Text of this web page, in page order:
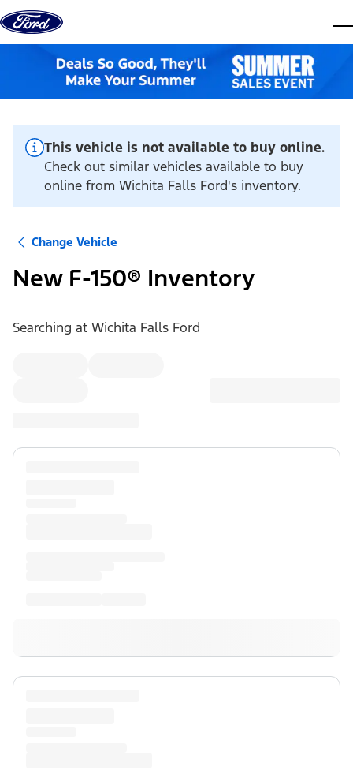
Skip to content
This vehicle is not available to buy online.
Check out similar vehicles available to buy
online from Wichita Falls Ford's inventory.
Change Vehicle
New F-150® Inventory
Searching at Wichita Falls Ford